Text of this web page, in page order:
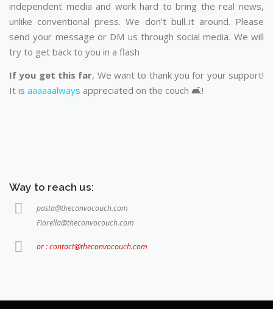
independent media and work hard to bring the real news,
unlike conventional press. We don’t bull..it around. Please
send your message or DM us through social media. We will
try to get back to you in a flash
If you get this far, We want to thank you for your support!
It is aaaaaalways appreciated on the couch 🛋️!
Way to reach us:
pasta@theconvocouch.com
Fiorella@theconvocouch.com
or : contact@theconvocouch.com